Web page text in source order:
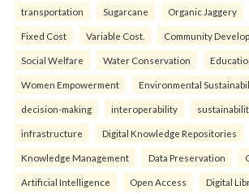
transportation Sugarcane Organic Jaggery
Fixed Cost Variable Cost. Community
Social Welfare Water Conservation
Women Empowerment Environmental
decision-making interoperability
infrastructure Digital Knowledge Repositories
Knowledge Management Data Preservation
Artificial Intelligence Open Access Digital